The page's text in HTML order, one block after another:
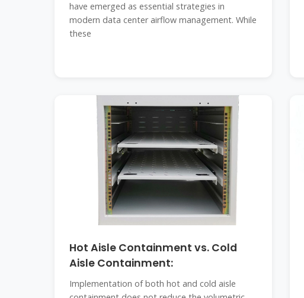
have emerged as essential strategies in
modern data center airflow management. While
these
Hot Aisle Containment vs. Cold
Aisle Containment:
Implementation of both hot and cold aisle